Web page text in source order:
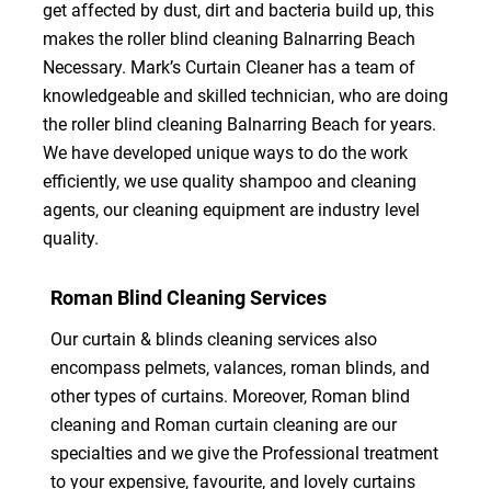
get affected by dust, dirt and bacteria build up, this
makes the roller blind cleaning Balnarring Beach
Necessary. Mark’s Curtain Cleaner has a team of
knowledgeable and skilled technician, who are doing
the roller blind cleaning Balnarring Beach for years.
We have developed unique ways to do the work
efficiently, we use quality shampoo and cleaning
agents, our cleaning equipment are industry level
quality.
Roman Blind Cleaning Services
Our curtain & blinds cleaning services also
encompass pelmets, valances, roman blinds, and
other types of curtains. Moreover, Roman blind
cleaning and Roman curtain cleaning are our
specialties and we give the Professional treatment
to your expensive, favourite, and lovely curtains